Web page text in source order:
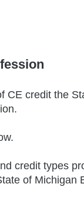
CE credit the
credit types
of Michigan